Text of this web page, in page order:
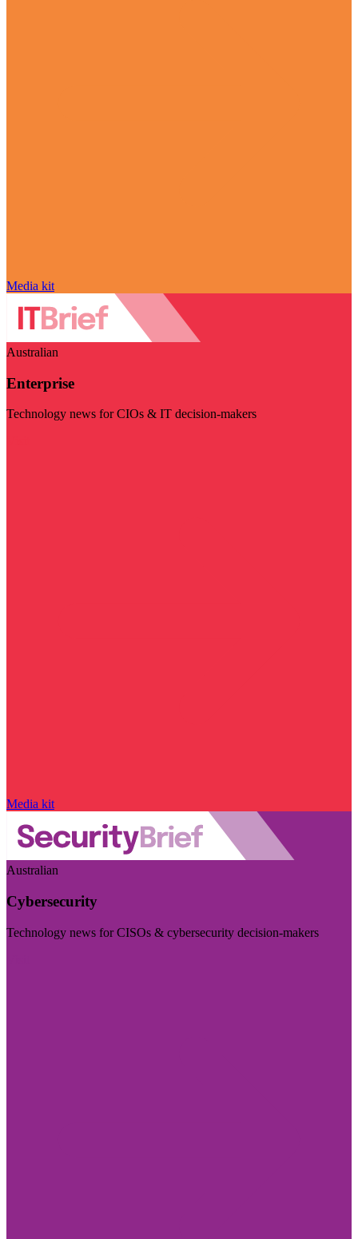
Media kit
Australian
Enterprise
Technology news for CIOs & IT decision-makers
Media kit
Australian
Cybersecurity
Technology news for CISOs & cybersecurity decision-makers